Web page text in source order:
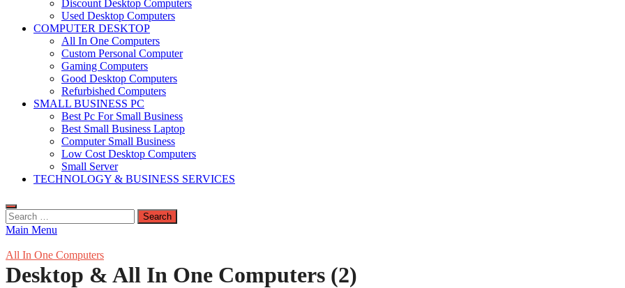
Discount Desktop Computers
Used Desktop Computers
COMPUTER DESKTOP
All In One Computers
Custom Personal Computer
Gaming Computers
Good Desktop Computers
Refurbished Computers
SMALL BUSINESS PC
Best Pc For Small Business
Best Small Business Laptop
Computer Small Business
Low Cost Desktop Computers
Small Server
TECHNOLOGY & BUSINESS SERVICES
Search
for:
Main Menu
All In One Computers
Desktop & All In One Computers (2)